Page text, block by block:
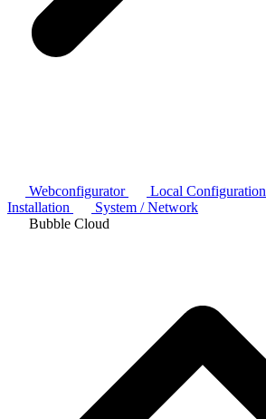
Webconfigurator Local Configuration
Installation
System / Network
Bubble Cloud